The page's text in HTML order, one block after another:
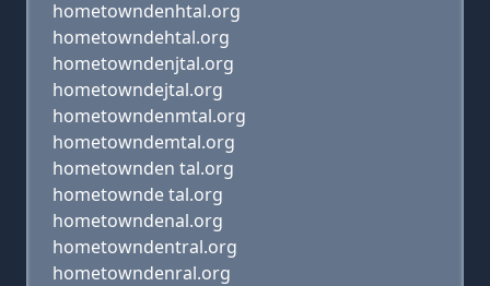
hometowndenhtal.org
hometowndehtal.org
hometowndenjtal.org
hometowndejtal.org
hometowndenmtal.org
hometowndemtal.org
hometownden tal.org
hometownde tal.org
hometowndenal.org
hometowndentral.org
hometowndenral.org